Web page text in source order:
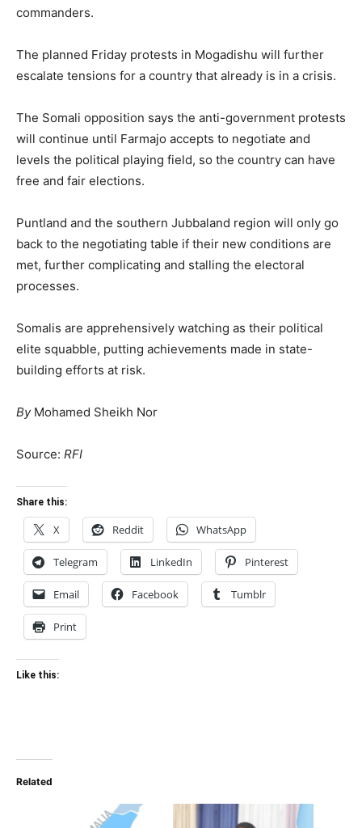
commanders.
The planned Friday protests in Mogadishu will further
escalate tensions for a country that already is in a crisis.
The Somali opposition says the anti-government protests
will continue until Farmajo accepts to negotiate and
levels the political playing field, so the country can have
free and fair elections.
Puntland and the southern Jubbaland region will only go
back to the negotiating table if their new conditions are
met, further complicating and stalling the electoral
processes.
Somalis are apprehensively watching as their political
elite squabble, putting achievements made in state-
building efforts at risk.
By Mohamed Sheikh Nor
Source: RFI
Share this:
X Reddit WhatsApp
Telegram LinkedIn Pinterest
Email Facebook Tumblr
Print
Like this:
Related